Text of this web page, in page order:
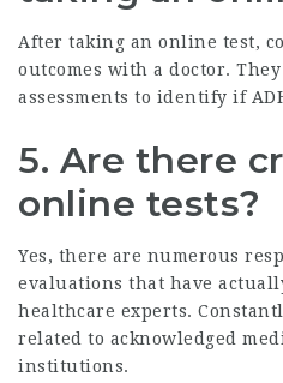
After taking an online test,
outcomes with a doctor.
assessments to identify if
5. Are there
online tests?
Yes, there are numerous
evaluations that have
healthcare experts.
related to acknowledged
institutions.